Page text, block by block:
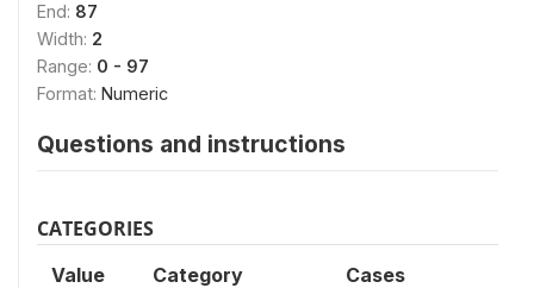
End: 87
Width: 2
Range: 0 - 97
Format: Numeric
Questions and instructions
CATEGORIES
Value Category Cases